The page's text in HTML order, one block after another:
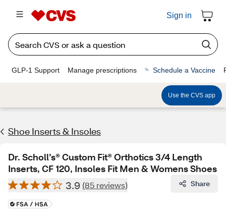
Sign in
GLP-1 Support Manage prescriptions Schedule a Vaccine
Use the CVS app
Shoe Inserts & Insoles
Dr. Scholl’s® Custom Fit® Orthotics 3/4 Length
Inserts, CF 120, Insoles Fit Men & Womens Shoes
3.9 (85 reviews) Share